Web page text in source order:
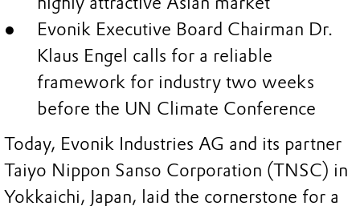
Evonik Executive Board Chairman Dr.
Klaus Engel calls for a reliable
framework for industry two weeks
before the UN Climate Conference
Today, Evonik Industries AG and its partner
Taiyo Nippon Sanso Corporation (TNSC) in
Yokkaichi, Japan, laid the cornerstone for a